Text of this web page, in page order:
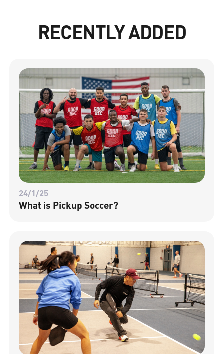
RECENTLY ADDED
24/1/25
What is Pickup Soccer?